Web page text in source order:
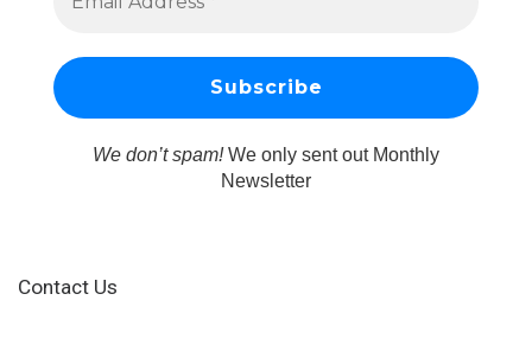
We don’t spam!We only sent out Monthly
Newsletter
Contact Us